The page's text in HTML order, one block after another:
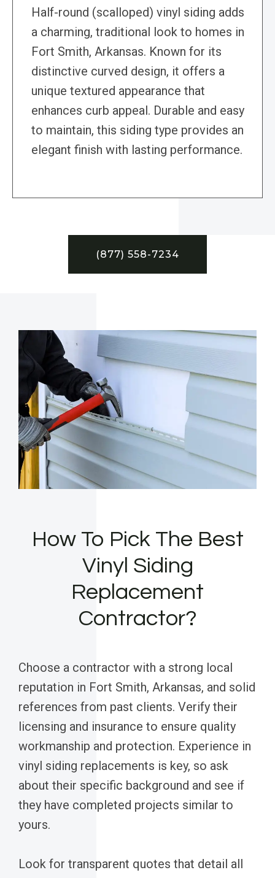
Half-round (scalloped) vinyl siding adds
a charming, traditional look to homes in
Fort Smith, Arkansas. Known for its
distinctive curved design, it offers a
unique textured appearance that
enhances curb appeal. Durable and easy
to maintain, this siding type provides an
elegant finish with lasting performance.
(877) 558-7234
How To Pick The Best
Vinyl Siding
Replacement
Contractor?
Choose a contractor with a strong local
reputation in Fort Smith, Arkansas, and solid
references from past clients. Verify their
licensing and insurance to ensure quality
workmanship and protection. Experience in
vinyl siding replacements is key, so ask
about their specific background and see if
they have completed projects similar to
yours.
Look for transparent quotes that detail all